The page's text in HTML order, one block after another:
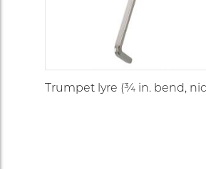
Trumpet lyre (¾ in. bend,